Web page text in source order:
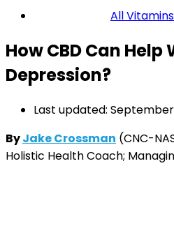
All Vitamins
How CBD Can Help
Depression?
Last updated:
ByJake Crossman (CNC-
Holistic Health Coach;